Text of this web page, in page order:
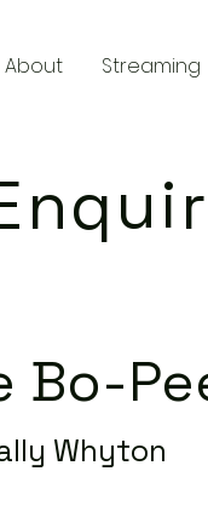
About Streaming
Bo-
Whyton